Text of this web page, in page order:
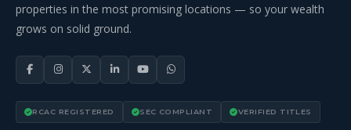
properties in the most promising locations — so your wealth
grows on solid ground.
RCAC REGISTERED SEC COMPLIANT VERIFIED TITLES